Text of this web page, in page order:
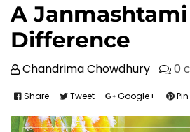
A
Difference
Chandrima Chowdhury 0
Share Tweet Google+